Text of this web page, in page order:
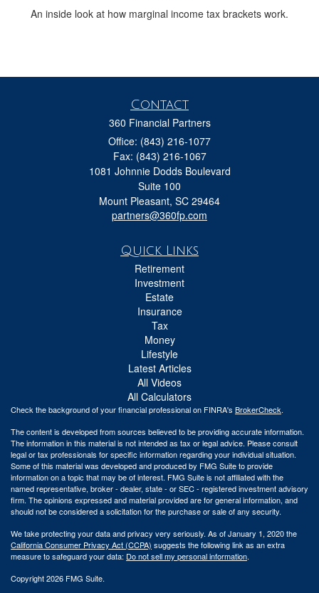
An inside look at how marginal income tax brackets work.
Contact
360 Financial Partners
Office: (843) 216-1077
Fax: (843) 216-1067
1081 Johnnie Dodds Boulevard
Suite 100
Mount Pleasant, SC 29464
partners@360fp.com
Quick Links
Retirement
Investment
Estate
Insurance
Tax
Money
Lifestyle
Latest Articles
All Videos
All Calculators
Check the background of your financial professional on FINRA's BrokerCheck.
The content is developed from sources believed to be providing accurate information.
The information in this material is not intended as tax or legal advice. Please consult
legal or tax professionals for specific information regarding your individual situation.
Some of this material was developed and produced by FMG Suite to provide
information on a topic that may be of interest. FMG Suite is not affiliated with the
named representative, broker - dealer, state - or SEC - registered investment advisory
firm. The opinions expressed and material provided are for general information, and
should not be considered a solicitation for the purchase or sale of any security.
We take protecting your data and privacy very seriously. As of January 1, 2020 the
California Consumer Privacy Act (CCPA) suggests the following link as an extra
measure to safeguard your data: Do not sell my personal information.
Copyright 2026 FMG Suite.